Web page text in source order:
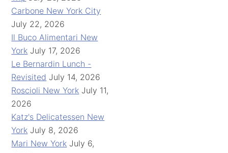
Carbone New York City
July 22, 2026
Il Buco Alimentari New
York July 17, 2026
Le Bernardin Lunch -
Revisited July 14, 2026
Roscioli New York July 11,
2026
Katz's Delicatessen New
York July 8, 2026
Mari New York July 6,